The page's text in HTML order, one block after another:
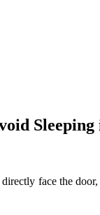
face the